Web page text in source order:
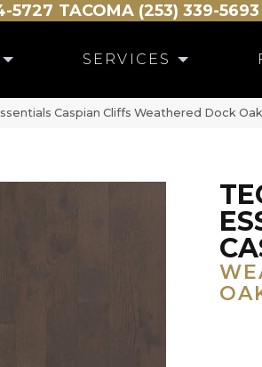
5727 TACOMA (253) 339-5693
SERVICES
Caspian Cliffs Weathered Dock